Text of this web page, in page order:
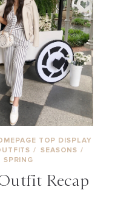
TOP DISPLAY
/ SEASONS /
SPRING
Recap